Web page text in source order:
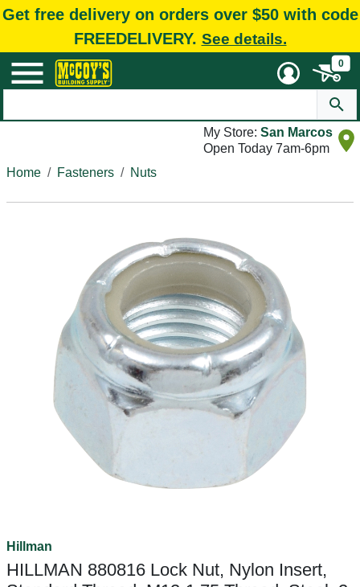
Get free delivery on orders over $50 with code
FREEDELIVERY. See details.
0
My Store: San Marcos
Open Today 7am-6pm
Home
Fasteners Nuts
Hillman
HILLMAN 880816 Lock Nut, Nylon Insert,